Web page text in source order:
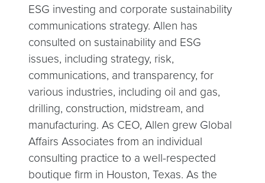
ESG investing and corporate sustainability
communications strategy. Allen has
consulted on sustainability and ESG
issues, including strategy, risk,
communications, and transparency, for
various industries, including oil and gas,
drilling, construction, midstream, and
manufacturing. As CEO, Allen grew Global
Affairs Associates from an individual
consulting practice to a well-respected
boutique firm in Houston, Texas. As the